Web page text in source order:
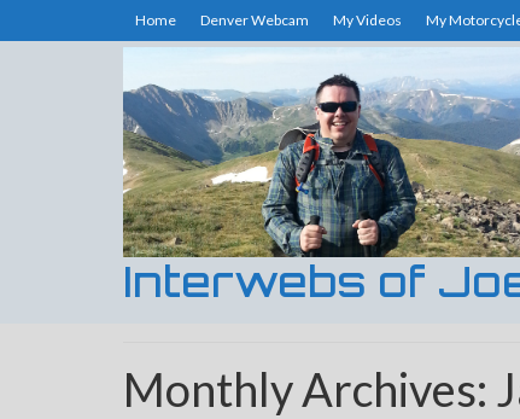
Home Denver Webcam My Videos My
Interwebs of
Monthly Archives: